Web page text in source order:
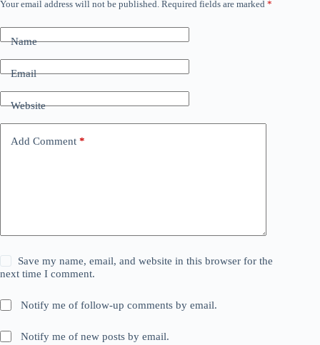
Your email address will not be published. Required fields are marked *
Name
Email
Website
Add Comment *
Save my name, email, and website in this browser for the
next time I comment.
Notify me of follow-up comments by email.
Notify me of new posts by email.